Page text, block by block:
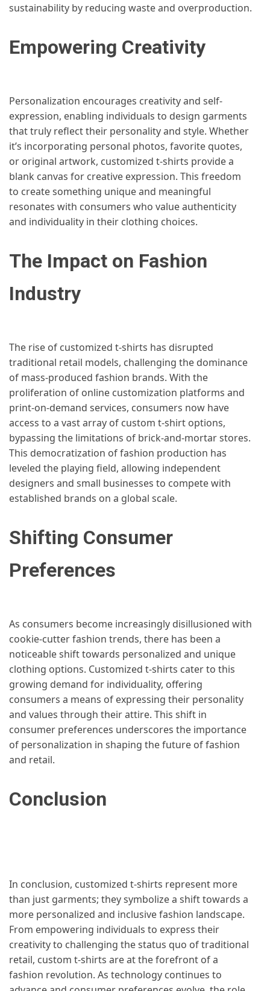
sustainability by reducing waste and overproduction.
Empowering Creativity
Personalization encourages creativity and self-
expression, enabling individuals to design garments
that truly reflect their personality and style. Whether
it’s incorporating personal photos, favorite quotes,
or original artwork, customized t-shirts provide a
blank canvas for creative expression. This freedom
to create something unique and meaningful
resonates with consumers who value authenticity
and individuality in their clothing choices.
The Impact on Fashion
Industry
The rise of customized t-shirts has disrupted
traditional retail models, challenging the dominance
of mass-produced fashion brands. With the
proliferation of online customization platforms and
print-on-demand services, consumers now have
access to a vast array of custom t-shirt options,
bypassing the limitations of brick-and-mortar stores.
This democratization of fashion production has
leveled the playing field, allowing independent
designers and small businesses to compete with
established brands on a global scale.
Shifting Consumer
Preferences
As consumers become increasingly disillusioned with
cookie-cutter fashion trends, there has been a
noticeable shift towards personalized and unique
clothing options. Customized t-shirts cater to this
growing demand for individuality, offering
consumers a means of expressing their personality
and values through their attire. This shift in
consumer preferences underscores the importance
of personalization in shaping the future of fashion
and retail.
Conclusion
In conclusion, customized t-shirts represent more
than just garments; they symbolize a shift towards a
more personalized and inclusive fashion landscape.
From empowering individuals to express their
creativity to challenging the status quo of traditional
retail, custom t-shirts are at the forefront of a
fashion revolution. As technology continues to